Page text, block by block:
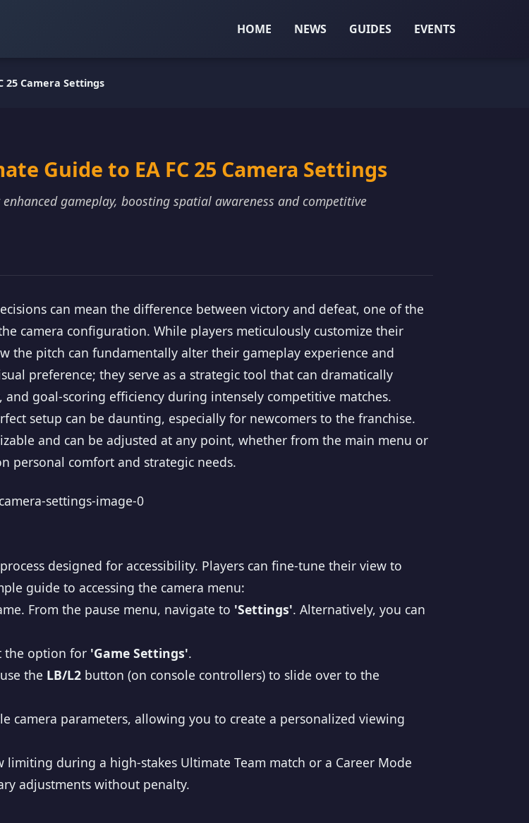
HOME NEWS GUIDES EVENTS
25 Camera Settings
Guide to EA FC 25 Camera Settings
gameplay, boosting spatial awareness and competitive
can mean the difference between victory and defeat, one of the
camera configuration. While players meticulously customize their
the pitch can fundamentally alter their gameplay experience and
preference; they serve as a strategic tool that can dramatically
and goal-scoring efficiency during intensely competitive matches.
setup can be daunting, especially for newcomers to the franchise.
and can be adjusted at any point, whether from the main menu or
personal comfort and strategic needs.
designed for accessibility. Players can fine-tune their view to
guide to accessing the camera menu:
From the pause menu, navigate to 'Settings'. Alternatively, you can
the option for 'Game Settings'.
the LB/L2 button (on console controllers) to slide over to the
camera parameters, allowing you to create a personalized viewing
during a high-stakes Ultimate Team match or a Career Mode
adjustments without penalty.